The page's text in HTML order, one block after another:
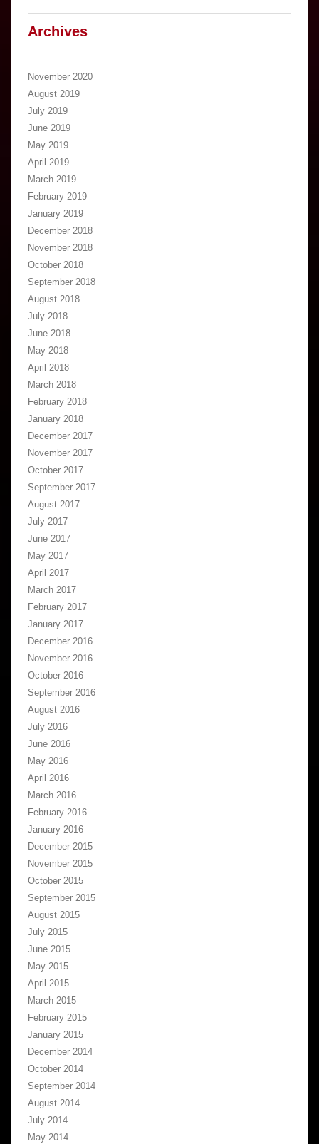
Archives
November 2020
August 2019
July 2019
June 2019
May 2019
April 2019
March 2019
February 2019
January 2019
December 2018
November 2018
October 2018
September 2018
August 2018
July 2018
June 2018
May 2018
April 2018
March 2018
February 2018
January 2018
December 2017
November 2017
October 2017
September 2017
August 2017
July 2017
June 2017
May 2017
April 2017
March 2017
February 2017
January 2017
December 2016
November 2016
October 2016
September 2016
August 2016
July 2016
June 2016
May 2016
April 2016
March 2016
February 2016
January 2016
December 2015
November 2015
October 2015
September 2015
August 2015
July 2015
June 2015
May 2015
April 2015
March 2015
February 2015
January 2015
December 2014
October 2014
September 2014
August 2014
July 2014
May 2014